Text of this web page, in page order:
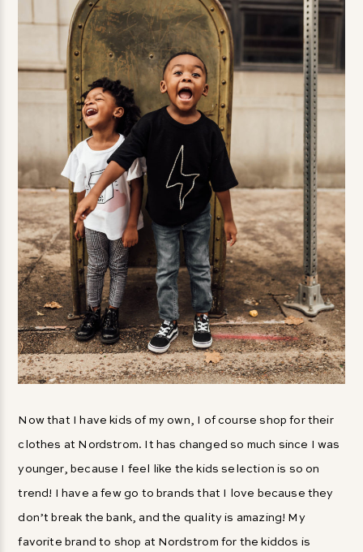
Now that I have kids of my own, I of course shop for their
clothes at Nordstrom. It has changed so much since I was
younger, because I feel like the kids selection is so on
trend! I have a few go to brands that I love because they
don’t break the bank, and the quality is amazing! My
favorite brand to shop at Nordstrom for the kiddos is